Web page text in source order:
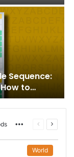
Sequence:
to
MorePrevious
Next
World